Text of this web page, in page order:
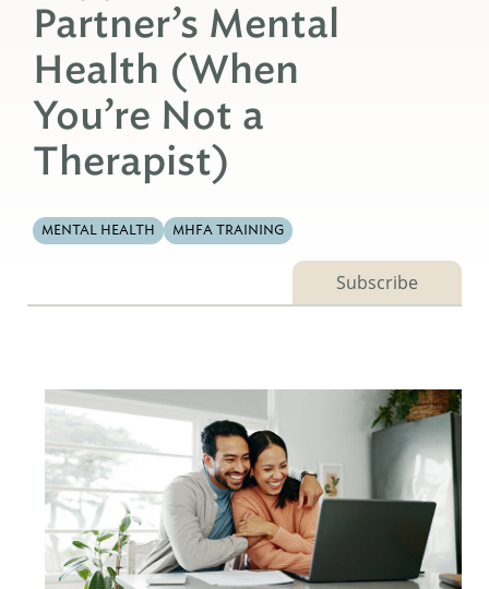
Partner’s Mental
Health (When
You’re Not a
Therapist)
MENTAL HEALTH MHFA TRAINING
Subscribe